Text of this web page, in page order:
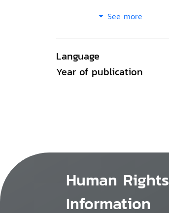
See more
Language
Year of publication
Human Rights
Information